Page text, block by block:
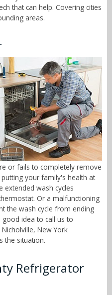
that can help. Covering cities
areas.
or fails to completely remove
your family's health at
extended wash cycles
Or a malfunctioning
the wash cycle from ending
idea to call us to
New York
the situation.
Refrigerator